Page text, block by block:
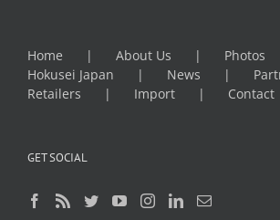
Home About Us
Photos
Hokusei Japan
News
Retailers
Import Contact
GET SOCIAL